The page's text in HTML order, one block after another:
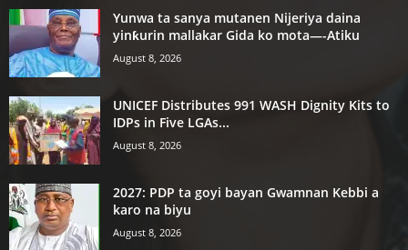
Yunwa ta sanya mutanen Nijeriya daina
yinƙurin mallakar Gida ko mota—-Atiku
August 8, 2026
UNICEF Distributes 991 WASH Dignity Kits to
IDPs in Five LGAs...
August 8, 2026
2027: PDP ta goyi bayan Gwamnan Kebbi a
karo na biyu
August 8, 2026